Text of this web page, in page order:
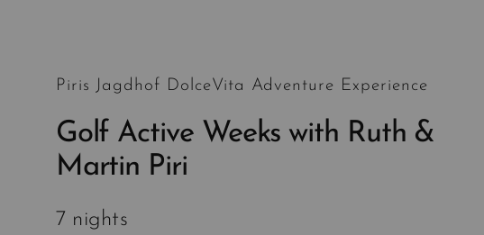
Piris Jagdhof DolceVita Adventure Experience
Golf Active Weeks with Ruth &
Martin Piri
7 nights